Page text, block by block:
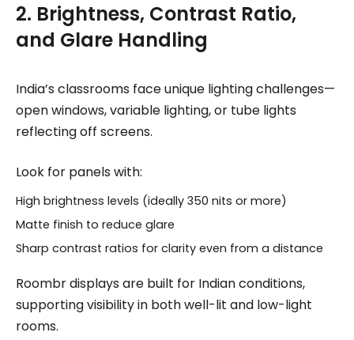
2. Brightness, Contrast Ratio,
and Glare Handling
India’s classrooms face unique lighting challenges—
open windows, variable lighting, or tube lights
reflecting off screens.
Look for panels with:
High brightness levels (ideally 350 nits or more)
Matte finish to reduce glare
Sharp contrast ratios for clarity even from a distance
Roombr displays are built for Indian conditions,
supporting visibility in both well-lit and low-light
rooms.